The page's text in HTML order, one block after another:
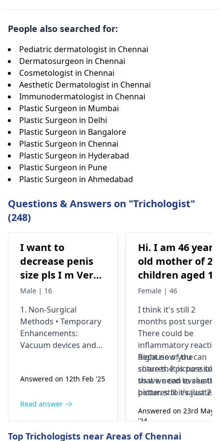
People also searched for:
Pediatric dermatologist in Chennai
Dermatosurgeon in Chennai
Cosmetologist in Chennai
Aesthetic Dermatologist in Chennai
Immunodermatologist in Chennai
Plastic Surgeon in Mumbai
Plastic Surgeon in Delhi
Plastic Surgeon in Bangalore
Plastic Surgeon in Chennai
Plastic Surgeon in Hyderabad
Plastic Surgeon in Pune
Plastic Surgeon in Ahmedabad
Questions & Answers on "Trichologist"
(248)
I want to
decrease penis
size pls I m Very
depressed
Male | 16
1. Non-Surgical
Methods • Temporary
Enhancements:
Vacuum devices and
enhancement. •
Supplements: While
Answered on 12th Feb '25
Read answer
Hi. I am 46 years
old mother of 2
children aged 13
and 4yrs. In
got liposuction
and tummy tuck
done. After 6
weeks of
wearing the
prescribed
compression
garments and
Female | 46
I think it's still 2
months post surgery.
There could be
inflammatory
because of the
sutures. It is possible
so we need to see the
pictures to evaluate it
most of the times
Right now you can
share the picture so
that we can evaluate
better. still it's just 2
prefer to wait and
Answered on 23rd May
'24
Top Trichologists near Areas of Chennai